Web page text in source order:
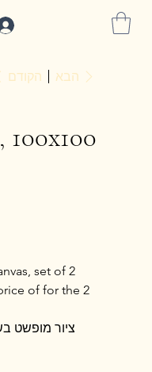
הקודם הבא
set of 2
of for the 2